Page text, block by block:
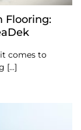
Flooring:
it comes to
[...]